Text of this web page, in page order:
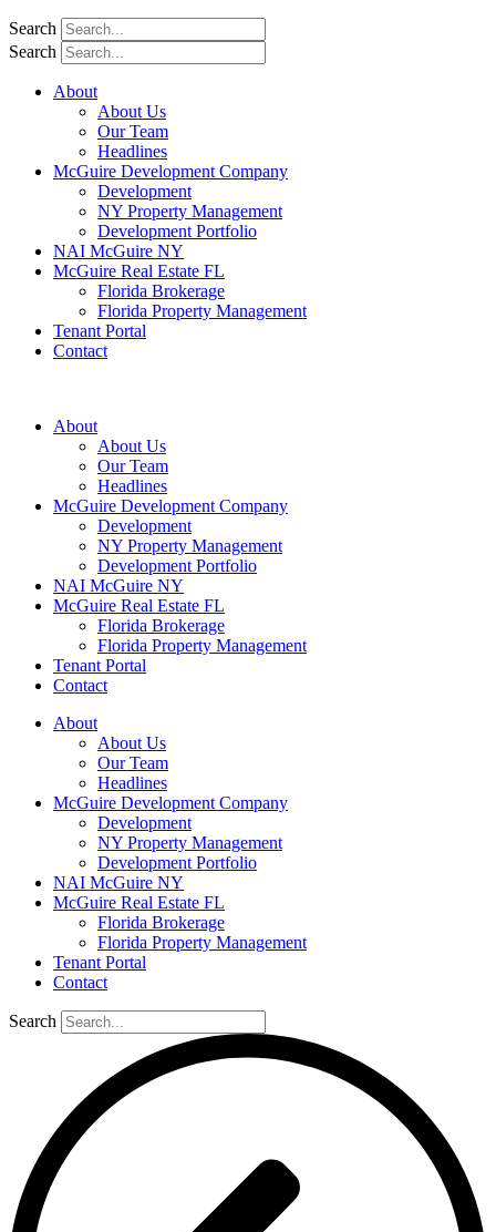
Search
Search
About
About Us
Our Team
Headlines
McGuire Development Company
Development
NY Property Management
Development Portfolio
NAI McGuire NY
McGuire Real Estate FL
Florida Brokerage
Florida Property Management
Tenant Portal
Contact
About
About Us
Our Team
Headlines
McGuire Development Company
Development
NY Property Management
Development Portfolio
NAI McGuire NY
McGuire Real Estate FL
Florida Brokerage
Florida Property Management
Tenant Portal
Contact
About
About Us
Our Team
Headlines
McGuire Development Company
Development
NY Property Management
Development Portfolio
NAI McGuire NY
McGuire Real Estate FL
Florida Brokerage
Florida Property Management
Tenant Portal
Contact
Search